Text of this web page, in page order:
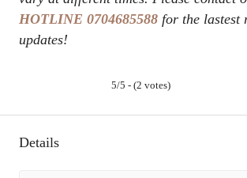
HOTLINE 0704685588 for the lastest
updates!
5/5 - (2 votes)
Details